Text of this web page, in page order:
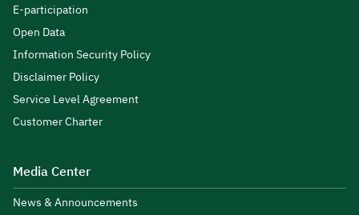
E-participation
Open Data
Information Security Policy
Disclaimer Policy
Service Level Agreement
Customer Charter
Media Center
News & Announcements